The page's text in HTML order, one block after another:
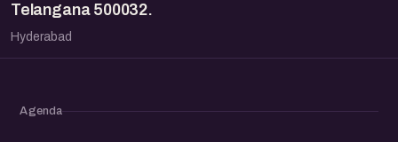
Telangana 500032.
Hyderabad
Agenda